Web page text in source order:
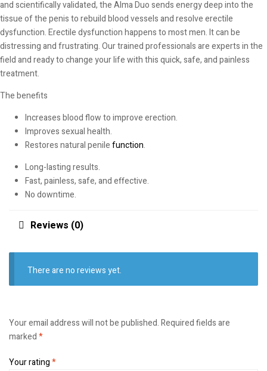
and scientifically validated, the Alma Duo sends energy deep into the
tissue of the penis to rebuild blood vessels and resolve erectile
dysfunction. Erectile dysfunction happens to most men. It can be
distressing and frustrating. Our trained professionals are experts in the
field and ready to change your life with this quick, safe, and painless
treatment.
The benefits
Increases blood flow to improve erection.
Improves sexual health.
Restores natural penilefunction.
Long-lasting results.
Fast, painless, safe, and effective.
No downtime.
Reviews (0)
There are no reviews yet.
Your email address will not be published.Required fields are
marked*
Your rating*